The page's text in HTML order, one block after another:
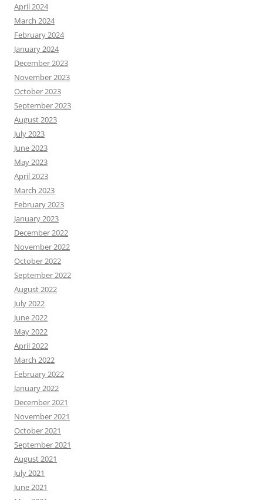
April 2024
March 2024
February 2024
January 2024
December 2023
November 2023
October 2023
September 2023
August 2023
July 2023
June 2023
May 2023
April 2023
March 2023
February 2023
January 2023
December 2022
November 2022
October 2022
September 2022
August 2022
July 2022
June 2022
May 2022
April 2022
March 2022
February 2022
January 2022
December 2021
November 2021
October 2021
September 2021
August 2021
July 2021
June 2021